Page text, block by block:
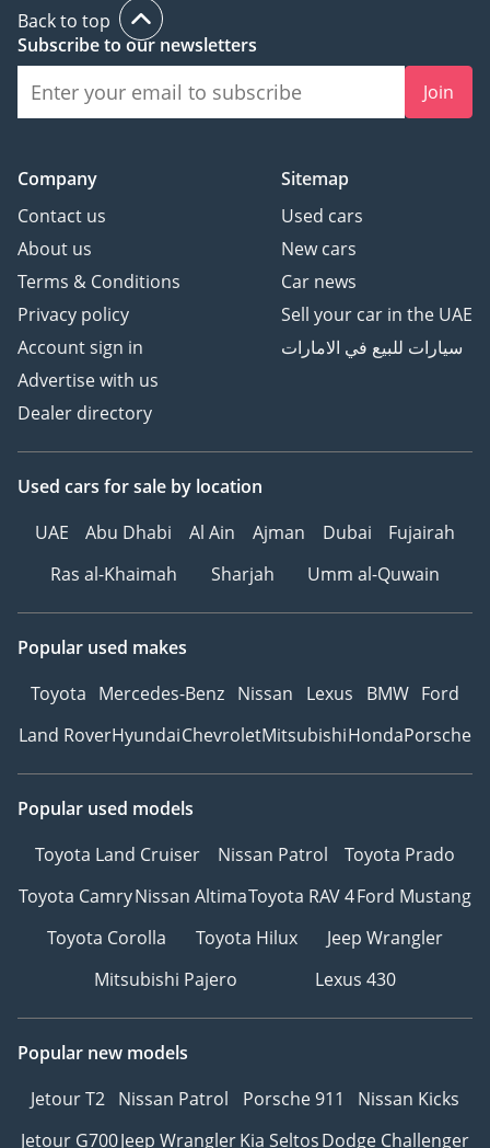
AI insights generated from market expert data. Always
inspect the vehicle before purchase.
Back to top
Subscribe to our newsletters
Join
Company
Contact us
About us
Terms & Conditions
Privacy policy
Account sign in
Advertise with us
Dealer directory
Sitemap
Used cars
New cars
Car news
Sell your car in the UAE
سيارات للبيع في الامارات
Used cars for sale by location
UAE
Abu Dhabi Al Ain Ajman Dubai
Fujairah
Ras al-Khaimah
Sharjah Umm al-Quwain
Popular used makes
Toyota Mercedes-Benz Nissan Lexus BMW Ford
Land RoverHyundaiChevroletMitsubishiHondaPorsche
Popular used models
Toyota Land Cruiser
Nissan Patrol
Toyota Prado
Toyota CamryNissan AltimaToyota RAV 4Ford Mustang
Toyota Corolla
Toyota Hilux
Jeep Wrangler
Mitsubishi Pajero
Lexus 430
Popular new models
Jetour T2 Nissan Patrol Porsche 911
Nissan Kicks
Jetour G700Jeep WranglerKia SeltosDodge Challenger